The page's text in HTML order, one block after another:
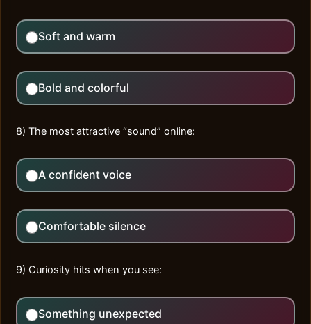
Soft and warm
Bold and colorful
8) The most attractive “sound” online:
A confident voice
Comfortable silence
9) Curiosity hits when you see:
Something unexpected